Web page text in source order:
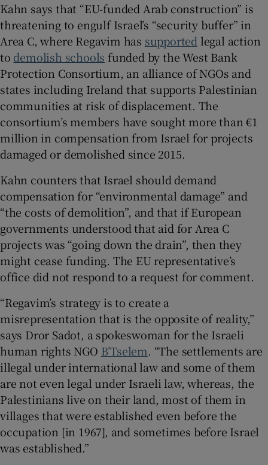
Kahn says that “EU-funded Arab construction” is
threatening to engulf Israel’s “security buffer” in
Area C, where Regavim has supported legal action
to demolish schools funded by the West Bank
Protection Consortium, an alliance of NGOs and
states including Ireland that supports Palestinian
communities at risk of displacement. The
consortium’s members have sought more than €1
million in compensation from Israel for projects
damaged or demolished since 2015.
Kahn counters that Israel should demand
compensation for “environmental damage” and
“the costs of demolition”, and that if European
governments understood that aid for Area C
projects was “going down the drain”, then they
might cease funding. The EU representative’s
office did not respond to a request for comment.
“Regavim’s strategy is to create a
misrepresentation that is the opposite of reality,”
says Dror Sadot, a spokeswoman for the Israeli
human rights NGO B’Tselem. “The settlements are
illegal under international law and some of them
are not even legal under Israeli law, whereas, the
Palestinians live on their land, most of them in
villages that were established even before the
occupation [in 1967], and sometimes before Israel
was established.”